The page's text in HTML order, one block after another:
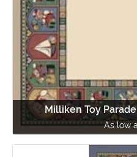
Milliken Toy
As low